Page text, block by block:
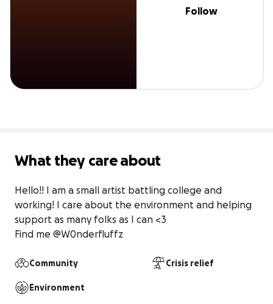
Follow
What they care about
Hello!! I am a small artist battling college and
working! I care about the environment and helping
support as many folks as I can <3
Find me @W0nderfluffz
Community Crisis relief
Environment